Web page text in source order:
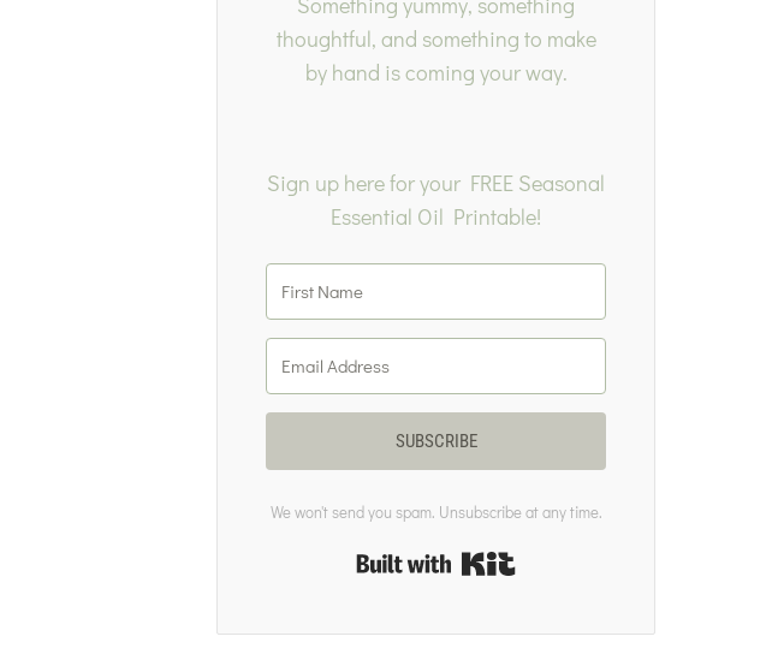
thoughtful, and something to make
by hand is coming your way.
Sign up here for your FREE Seasonal
Essential Oil Printable!
SUBSCRIBE
We won't send you spam. Unsubscribe at any time.